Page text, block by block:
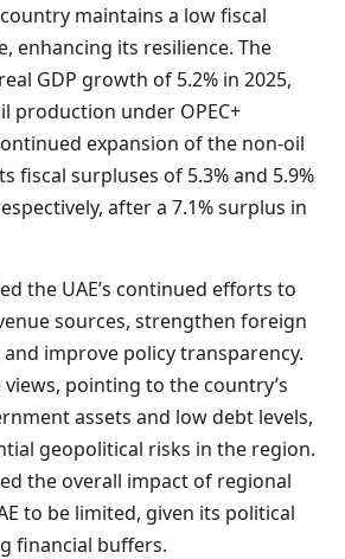
maintains a low fiscal
enhancing its resilience. The
GDP growth of 5.2% in 2025,
production under OPEC+
expansion of the non-oil
fiscal surpluses of 5.3% and 5.9%
after a 7.1% surplus in
the UAE’s continued efforts to
sources, strengthen foreign
improve policy transparency.
views, pointing to the country’s
assets and low debt levels,
geopolitical risks in the region.
the overall impact of regional
to be limited, given its political
financial buffers.